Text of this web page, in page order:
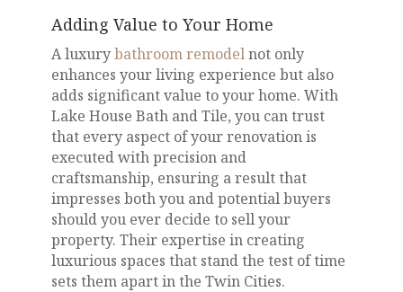
Adding Value to Your Home
A luxurybathroom remodelnot only
enhances your living experience but also
adds significant value to your home. With
Lake House Bath and Tile, you can trust
that every aspect of your renovation is
executed with precision and
craftsmanship, ensuring a result that
impresses both you and potential buyers
should you ever decide to sell your
property. Their expertise in creating
luxurious spaces that stand the test of time
sets them apart in the Twin Cities.